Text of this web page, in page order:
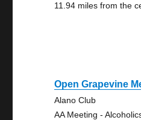
11.94 miles from the
Open Grapevine
Alano Club
AA Meeting -